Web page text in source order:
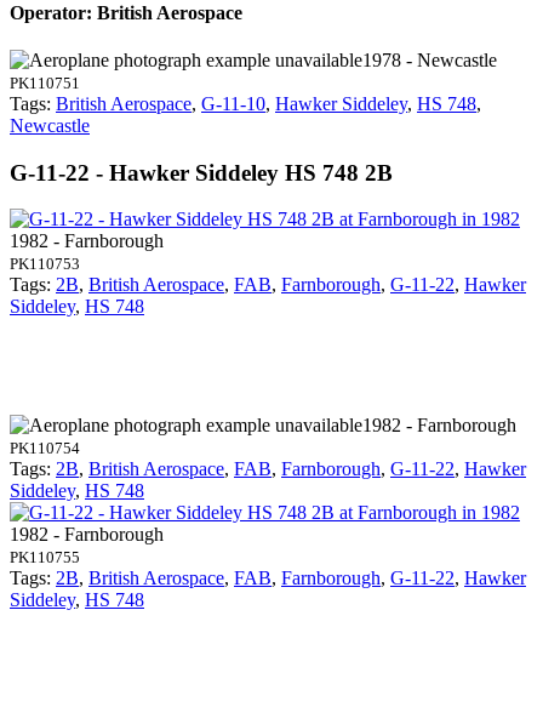
Operator: British Aerospace
1978 - Newcastle
PK110751
Tags: British Aerospace, G-11-10, Hawker Siddeley, HS 748,
Newcastle
G-11-22 - Hawker Siddeley HS 748 2B
1982 - Farnborough
PK110753
Tags: 2B, British Aerospace, FAB, Farnborough, G-11-22, Hawker
Siddeley, HS 748
1982 - Farnborough
PK110754
Tags: 2B, British Aerospace, FAB, Farnborough, G-11-22, Hawker
Siddeley, HS 748
1982 - Farnborough
PK110755
Tags: 2B, British Aerospace, FAB, Farnborough, G-11-22, Hawker
Siddeley, HS 748